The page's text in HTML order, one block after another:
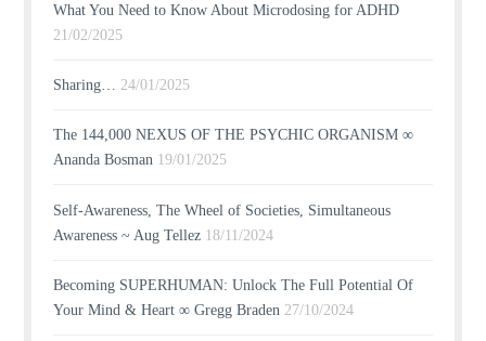
What You Need to Know About Microdosing for ADHD
21/02/2025
Sharing… 24/01/2025
The 144,000 NEXUS OF THE PSYCHIC ORGANISM ∞
Ananda Bosman 19/01/2025
Self-Awareness, The Wheel of Societies, Simultaneous
Awareness ~ Aug Tellez 18/11/2024
Becoming SUPERHUMAN: Unlock The Full Potential Of
Your Mind & Heart ∞ Gregg Braden 27/10/2024